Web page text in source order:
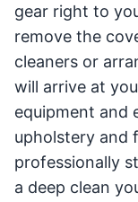
gear right to
remove the
cleaners or
will arrive at
equipment and
upholstery and
professionally
a deep clean